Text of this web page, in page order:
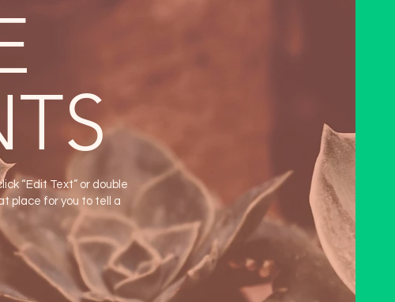
“Edit Text” or double
place for you to tell a